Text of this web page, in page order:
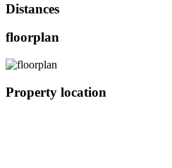
Distances
floorplan
Property location